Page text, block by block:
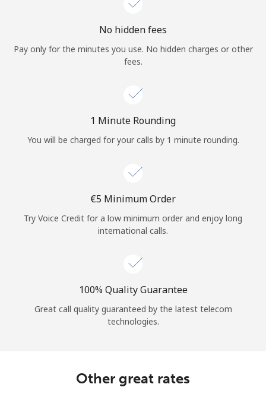
No hidden fees
Pay only for the minutes you use. No hidden charges or other
fees.
1 Minute Rounding
You will be charged for your calls by 1 minute rounding.
⁦€5⁩ Minimum Order
Try Voice Credit for a low minimum order and enjoy long
international calls.
100% Quality Guarantee
Great call quality guaranteed by the latest telecom
technologies.
Other great rates